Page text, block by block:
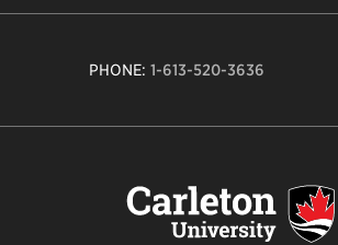
PHONE:1-613-520-3636